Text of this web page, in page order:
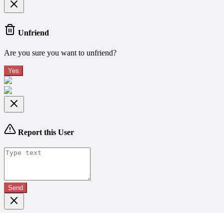
Unfriend
Are you sure you want to unfriend?
Yes
Report this User
Send